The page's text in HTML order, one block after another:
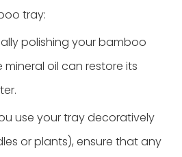
tray:
polishing your bamboo
oil can restore its
use your tray decoratively
or plants), ensure that any